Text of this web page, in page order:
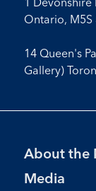
Ontario, M5S
14 Queen's
Gallery)
Footer
Menu
About the
Media